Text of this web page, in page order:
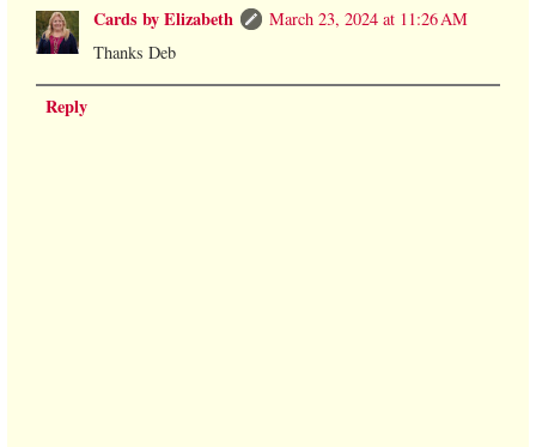
Cards by Elizabeth
March 23, 2024 at 11:26 AM
Thanks Deb
Reply